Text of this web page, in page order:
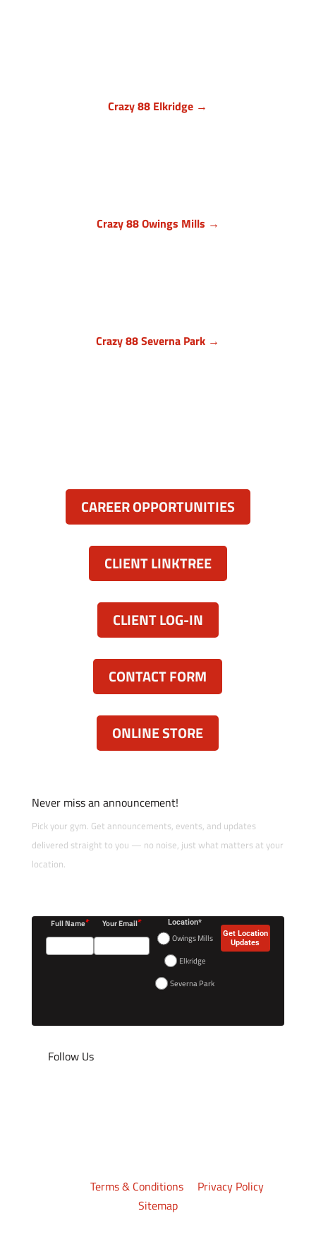
Crazy 88 Elkridge →
Crazy 88 Owings Mills →
Crazy 88 Severna Park →
CAREER OPPORTUNITIES
CLIENT LINKTREE
CLIENT LOG-IN
CONTACT FORM
ONLINE STORE
Never miss an announcement!
Pick your gym. Get announcements, events, and updates
delivered straight to you — no noise, just what matters at your
location.
Full Name* Your Email* Location*
Owings Mills
Elkridge
Severna Park
Get Location
Updates
Follow Us
Terms & Conditions| Privacy Policy|
Sitemap